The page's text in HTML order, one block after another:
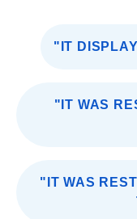
"IT
"IT WAS
"IT WAS